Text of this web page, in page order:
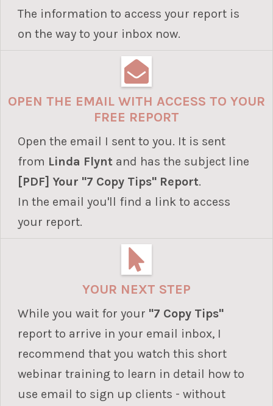
The information to access your report is
on the way to your inbox now.
OPEN THE EMAIL WITH ACCESS TO YOUR
FREE REPORT
Open the email I sent to you. It is sent
from Linda Flynt and has the subject line
[PDF] Your "7 Copy Tips" Report.
In the email you'll find a link to access
your report.
YOUR NEXT STEP
While you wait for your "7 Copy Tips"
report to arrive in your email inbox, I
recommend that you watch this short
webinar training to learn in detail how to
use email to sign up clients - without